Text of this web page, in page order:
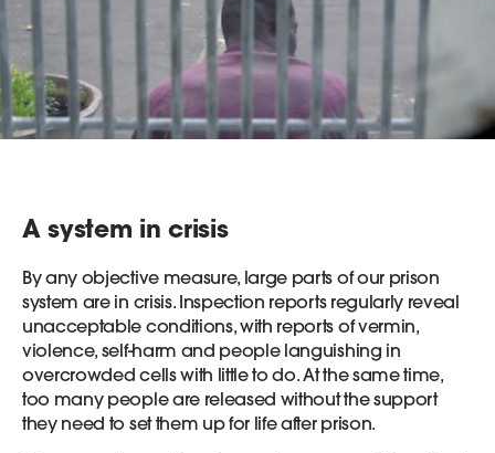
A system in crisis
By any objective measure, large parts of our prison
system are in crisis. Inspection reports regularly reveal
unacceptable conditions, with reports of vermin,
violence, self-harm and people languishing in
overcrowded cells with little to do. At the same time,
too many people are released without the support
they need to set them up for life after prison.